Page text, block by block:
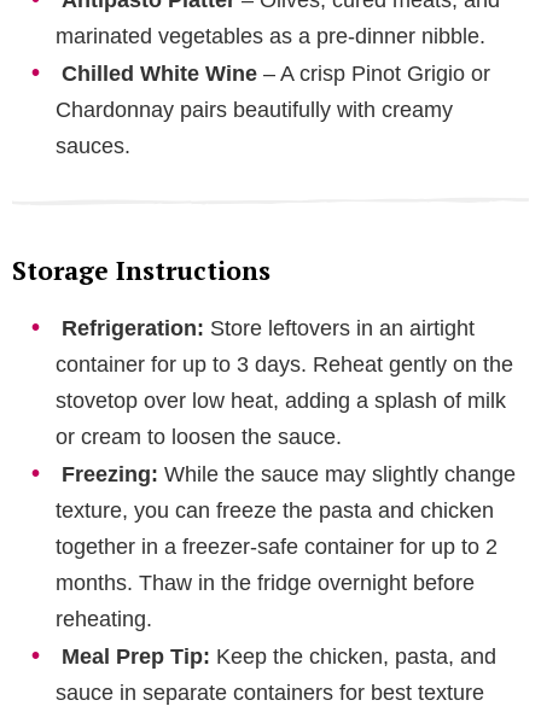
marinated vegetables as a pre-dinner nibble.
Chilled White Wine – A crisp Pinot Grigio or
Chardonnay pairs beautifully with creamy
sauces.
Storage Instructions
Refrigeration: Store leftovers in an airtight
container for up to 3 days. Reheat gently on the
stovetop over low heat, adding a splash of milk
or cream to loosen the sauce.
Freezing: While the sauce may slightly change
texture, you can freeze the pasta and chicken
together in a freezer-safe container for up to 2
months. Thaw in the fridge overnight before
reheating.
Meal Prep Tip: Keep the chicken, pasta, and
sauce in separate containers for best texture